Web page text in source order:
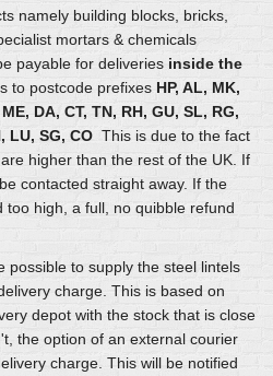
namely building blocks, bricks,
mortars & chemicals
payable for deliveries inside the
to postcode prefixes HP, AL, MK,
DA, CT, TN, RH, GU, SL, RG,
LU, SG, CO This is due to the fact
higher than the rest of the UK. If
contacted straight away. If the
high, a full, no quibble refund
possible to supply the steel lintels
charge. This is based on
depot with the stock that is close
the option of an external courier
charge. This will be notified